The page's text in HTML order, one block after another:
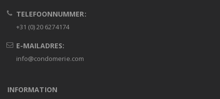
TELEFOONNUMMER:
+31 (0) 20 6274174
E-MAILADRES:
info@condomerie.com
INFORMATION